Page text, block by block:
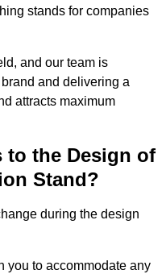
stands for companies
and our team is
and delivering a
attracts maximum
to the Design of
Stand?
during the design
you to accommodate any